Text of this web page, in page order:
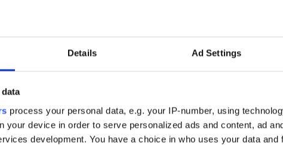
Details Ad Settings
process your personal data, e.g. your IP-number, using
your device in order to serve personalized ads and content, ad
development. You have a choice in who uses your data and
appears did not want me to visit the United States
by blocking my attempts to enter the United States
Hunger (and British officialdom’s response to it)
to unnerve. But how can you really postpone an
of two million Irish people died without that
as people?